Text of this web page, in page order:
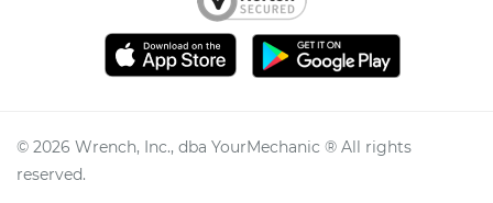
© 2026 Wrench, Inc., dba YourMechanic ® All rights
reserved.